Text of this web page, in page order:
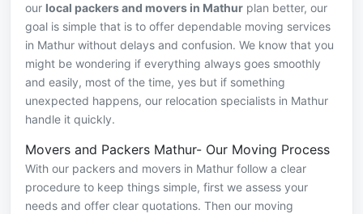
our local packers and movers in Mathur plan better, our
goal is simple that is to offer dependable moving services
in Mathur without delays and confusion. We know that you
might be wondering if everything always goes smoothly
and easily, most of the time, yes but if something
unexpected happens, our relocation specialists in Mathur
handle it quickly.
Movers and Packers Mathur- Our Moving Process
With our packers and movers in Mathur follow a clear
procedure to keep things simple, first we assess your
needs and offer clear quotations. Then our moving